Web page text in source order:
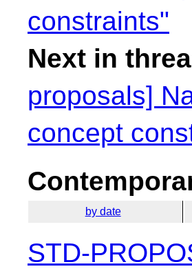
constraints"
Next in
proposals]
concept
by date
STD-